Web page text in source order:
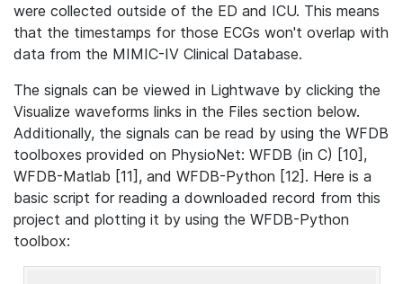
were collected outside of the ED and ICU. This means
that the timestamps for those ECGs won't overlap with
data from the MIMIC-IV Clinical Database.
The signals can be viewed in Lightwave by clicking the
Visualize waveforms links in the Files section below.
Additionally, the signals can be read by using the WFDB
toolboxes provided on PhysioNet: WFDB (in C) [10],
WFDB-Matlab [11], and WFDB-Python [12]. Here is a
basic script for reading a downloaded record from this
project and plotting it by using the WFDB-Python
toolbox: